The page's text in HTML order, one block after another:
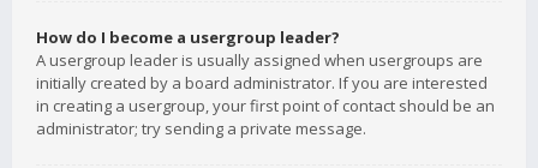
How do I become a usergroup leader?
A usergroup leader is usually assigned when usergroups are
initially created by a board administrator. If you are interested
in creating a usergroup, your first point of contact should be an
administrator; try sending a private message.